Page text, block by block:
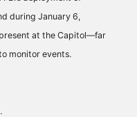
during January 6,
at the Capitol—far
monitor events.